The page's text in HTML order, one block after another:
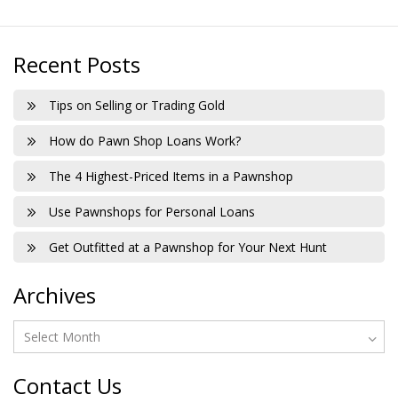
Recent Posts
Tips on Selling or Trading Gold
How do Pawn Shop Loans Work?
The 4 Highest-Priced Items in a Pawnshop
Use Pawnshops for Personal Loans
Get Outfitted at a Pawnshop for Your Next Hunt
Archives
Contact Us